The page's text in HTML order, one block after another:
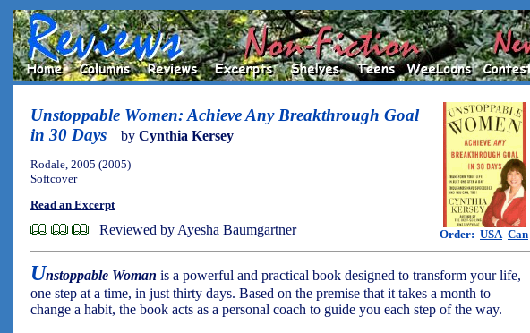
Unstoppable Women: Achieve Any Breakthrough Goal
in 30 Days
by Cynthia Kersey
Order: USA Can
Rodale, 2005 (2005)
Softcover
Read an Excerpt
Reviewed by Ayesha Baumgartner
Unstoppable Woman is a powerful and practical book designed to transform your life,
one step at a time, in just thirty days. Based on the premise that it takes a month to
change a habit, the book acts as a personal coach to guide you each step of the way.